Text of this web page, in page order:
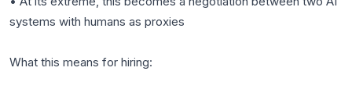
systems with humans as proxies
What this means for hiring: